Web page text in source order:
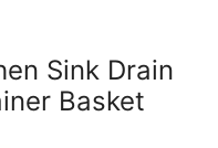
Sink Drain
Basket